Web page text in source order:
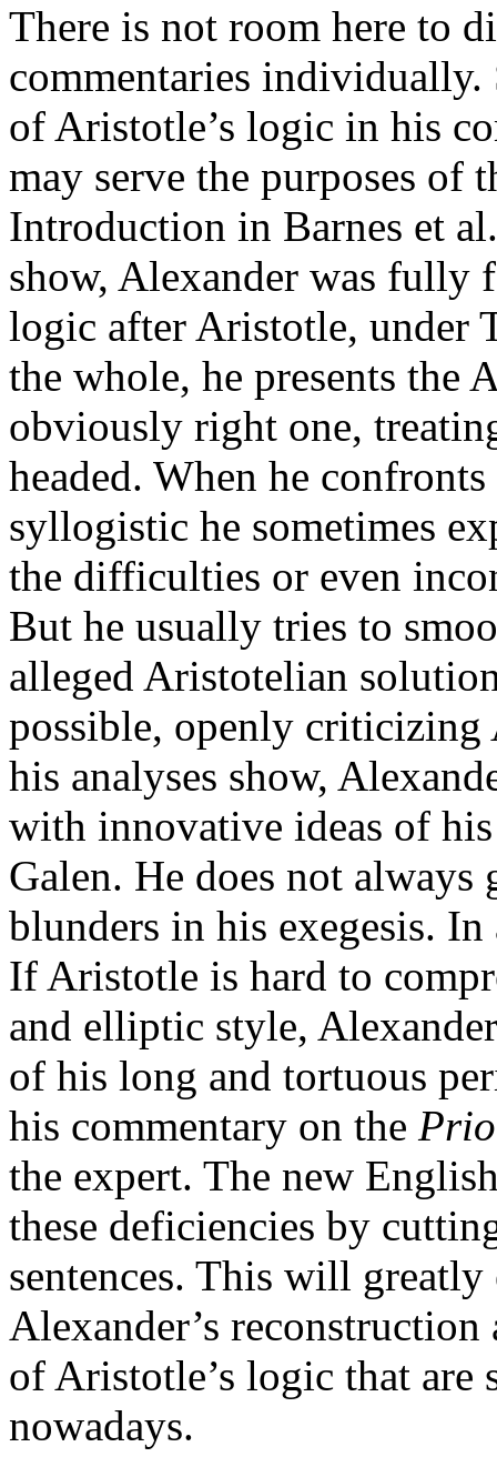
There is not room here to
commentaries individually.
of Aristotle’s logic in his
may serve the purposes of
Introduction in Barnes et
show, Alexander was fully
logic after Aristotle, under
the whole, he presents the
obviously right one,
headed. When he
syllogistic he sometimes
the difficulties or even
But he usually tries to
alleged Aristotelian
possible, openly
his analyses show,
with innovative ideas of
Galen. He does not
blunders in his exegesis.
If Aristotle is hard to
and elliptic style,
of his long and tortuous
his commentary on the
the expert. The new
these deficiencies by
sentences. This will greatly
Alexander’s reconstruction
of Aristotle’s logic that
nowadays.